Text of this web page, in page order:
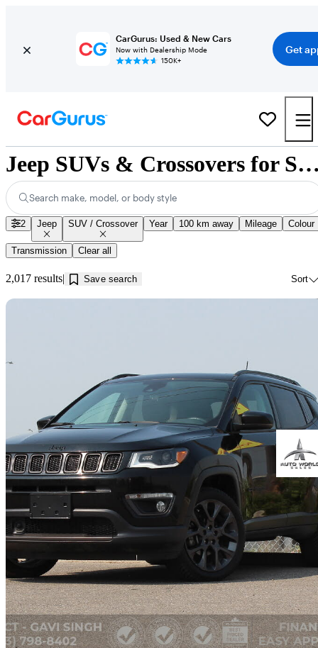
CarGurus: Used & New Cars
Now with Dealership Mode
150K+
Get
Jeep SUVs & Crossovers for
Search make, model, or body style
2 Jeep SUV / Crossover Year 100 km away Mileage Colour
Transmission Clear all
2,017 results Save search Sort
2019 Jeep Compass
Limited 4WD100,413 km
$18,999 Fair
$290/mo est.
Calgary, AB